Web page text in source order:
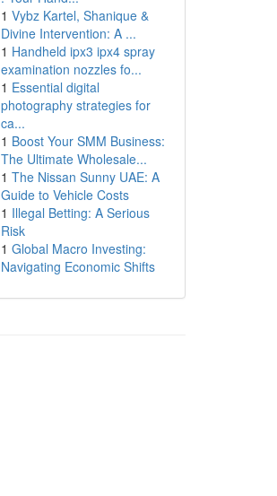
1 Vybz Kartel, Shanique &
Divine Intervention: A ...
1 Handheld ipx3 ipx4 spray
examination nozzles fo...
1 Essential digital
photography strategies for
ca...
1 Boost Your SMM Business:
The Ultimate Wholesale...
1 The Nissan Sunny UAE: A
Guide to Vehicle Costs
1 Illegal Betting: A Serious
Risk
1 Global Macro Investing:
Navigating Economic Shifts